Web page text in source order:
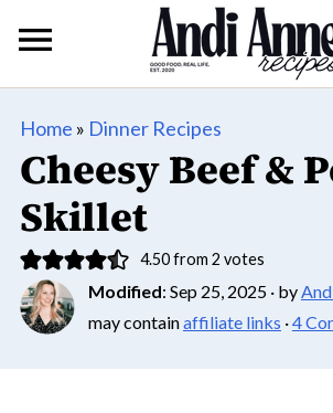
Home » Dinner Recipes
Cheesy Beef &
Skillet
4.50from 2 votes
Modified: Sep 25, 2025· by
may containaffiliate links ·4